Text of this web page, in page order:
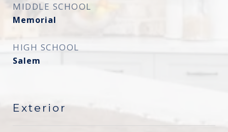
MIDDLE SCHOOL
Memorial
HIGH SCHOOL
Salem
Exterior